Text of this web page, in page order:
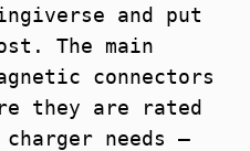
and put
The main
connectors
they are rated
needs –